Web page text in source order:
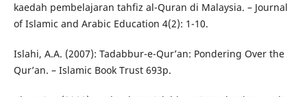
kaedah pembelajaran tahfiz al-Quran di Malaysia. – Journal
of Islamic and Arabic Education 4(2): 1-10.
Islahi, A.A. (2007): Tadabbur-e-Qur’an: Pondering Over the
Qur’an. – Islamic Book Trust 693p.